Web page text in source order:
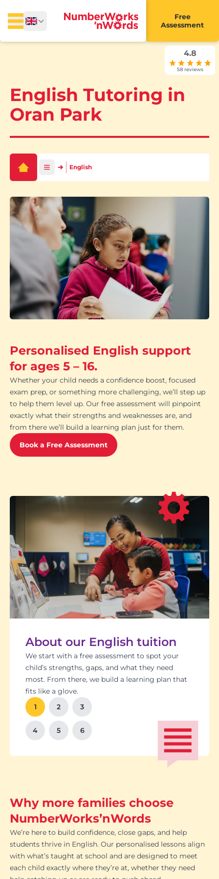
Free
Assessment
English Tutoring in
Oran Park
4.8
58 reviews
English
Personalised English support
for ages 5 – 16.
Whether your child needs a confidence boost, focused
exam prep, or something more challenging, we’ll step up
to help them level up. Our free assessment will pinpoint
exactly what their strengths and weaknesses are, and
from there we’ll build a learning plan just for them.
Book a Free Assessment
About our English tuition
We start with a free assessment to spot your
child’s strengths, gaps, and what they need
most. From there, we build a learning plan that
fits like a glove.
Students set goals with us, so they stay focused
and feel proud of their progress. You'll get
regular updates too. There’s no guesswork, just
clear results.
Our tutoring follows the school curriculum, so
every session builds skills that actually matter in
class.
Got a test coming up? We’ll tailor lessons to
tackle it head-on plus help with homework and
revision tips. We also know the exam systems
inside and out, so your child’s always preparing
the smart way.
We’re happy to chat with school teachers to
make sure our support lines up with what’s
happening in the classroom.
And yes, lessons are fun. Because when kids
enjoy learning, the progress takes care of itself.
1
2 3
4 5 6
Why more families choose
NumberWorks’nWords
We’re here to build confidence, close gaps, and help
students thrive in English. Our personalised lessons align
with what’s taught at school and are designed to meet
each child exactly where they’re at, whether they need